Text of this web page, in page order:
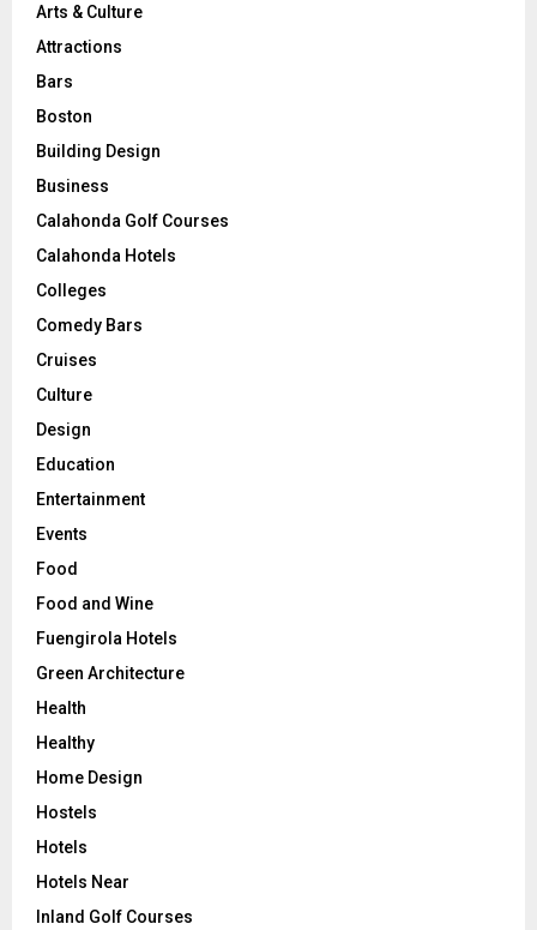
Arts & Culture
Attractions
Bars
Boston
Building Design
Business
Calahonda Golf Courses
Calahonda Hotels
Colleges
Comedy Bars
Cruises
Culture
Design
Education
Entertainment
Events
Food
Food and Wine
Fuengirola Hotels
Green Architecture
Health
Healthy
Home Design
Hostels
Hotels
Hotels Near
Inland Golf Courses